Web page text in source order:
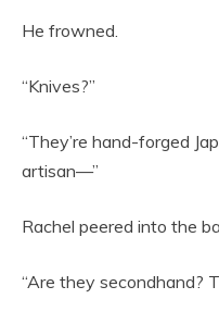
He frowned.
“Knives?”
“They’re hand-forged
artisan—”
Rachel peered into the
“Are they secondhand?